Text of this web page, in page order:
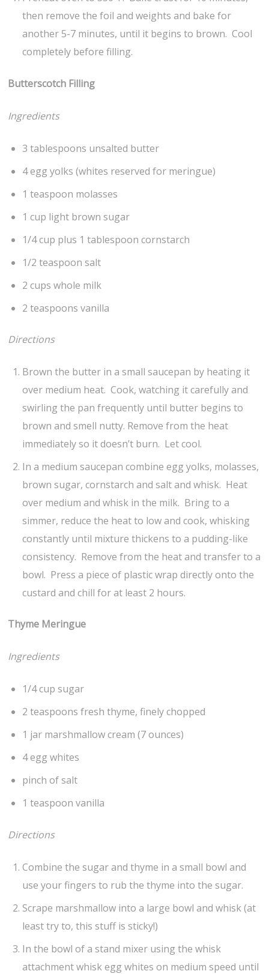
then remove the foil and weights and bake for
another 5-7 minutes, until it begins to brown. Cool
completely before filling.
Butterscotch Filling
Ingredients
3 tablespoons unsalted butter
4 egg yolks (whites reserved for meringue)
1 teaspoon molasses
1 cup light brown sugar
1/4 cup plus 1 tablespoon cornstarch
1/2 teaspoon salt
2 cups whole milk
2 teaspoons vanilla
Directions
Brown the butter in a small saucepan by heating it
over medium heat. Cook, watching it carefully and
swirling the pan frequently until butter begins to
brown and smell nutty. Remove from the heat
immediately so it doesn’t burn. Let cool.
In a medium saucepan combine egg yolks, molasses,
brown sugar, cornstarch and salt and whisk. Heat
over medium and whisk in the milk. Bring to a
simmer, reduce the heat to low and cook, whisking
constantly until mixture thickens to a pudding-like
consistency. Remove from the heat and transfer to a
bowl. Press a piece of plastic wrap directly onto the
custard and chill for at least 2 hours.
Thyme Meringue
Ingredients
1/4 cup sugar
2 teaspoons fresh thyme, finely chopped
1 jar marshmallow cream (7 ounces)
4 egg whites
pinch of salt
1 teaspoon vanilla
Directions
Combine the sugar and thyme in a small bowl and
use your fingers to rub the thyme into the sugar.
Scrape marshmallow into a large bowl and whisk (at
least try to, this stuff is sticky!)
In the bowl of a stand mixer using the whisk
attachment whisk egg whites on medium speed until